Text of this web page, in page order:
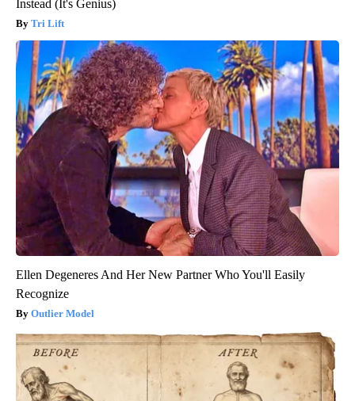
Instead (It's Genius)
Tri Lift
Ellen Degeneres And Her New Partner Who You'll Easily
Recognize
Outlier Model